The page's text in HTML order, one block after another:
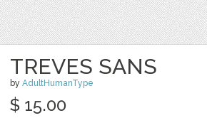
TREVES SANS
by AdultHumanType
$ 15.00